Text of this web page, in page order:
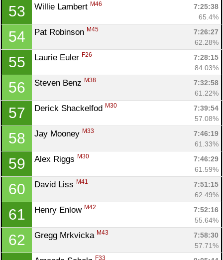
53 Willie Lambert M46
7:25:38
65.4%
54 Pat Robinson M45
7:26:27
62.28%
55 Laurie Euler F26
7:28:15
84.03%
56 Steven Benz M38
7:32:58
61.22%
57 Derick Shackelfod M30
7:39:54
57.08%
58 Jay Mooney M33
7:46:19
61.33%
59 Alex Riggs M30
7:46:29
61.59%
60 David Liss M41
7:51:15
62.49%
61 Henry Enlow M42
7:52:16
55.64%
62 Gregg Mrkvicka M43
7:58:30
57.71%
F33